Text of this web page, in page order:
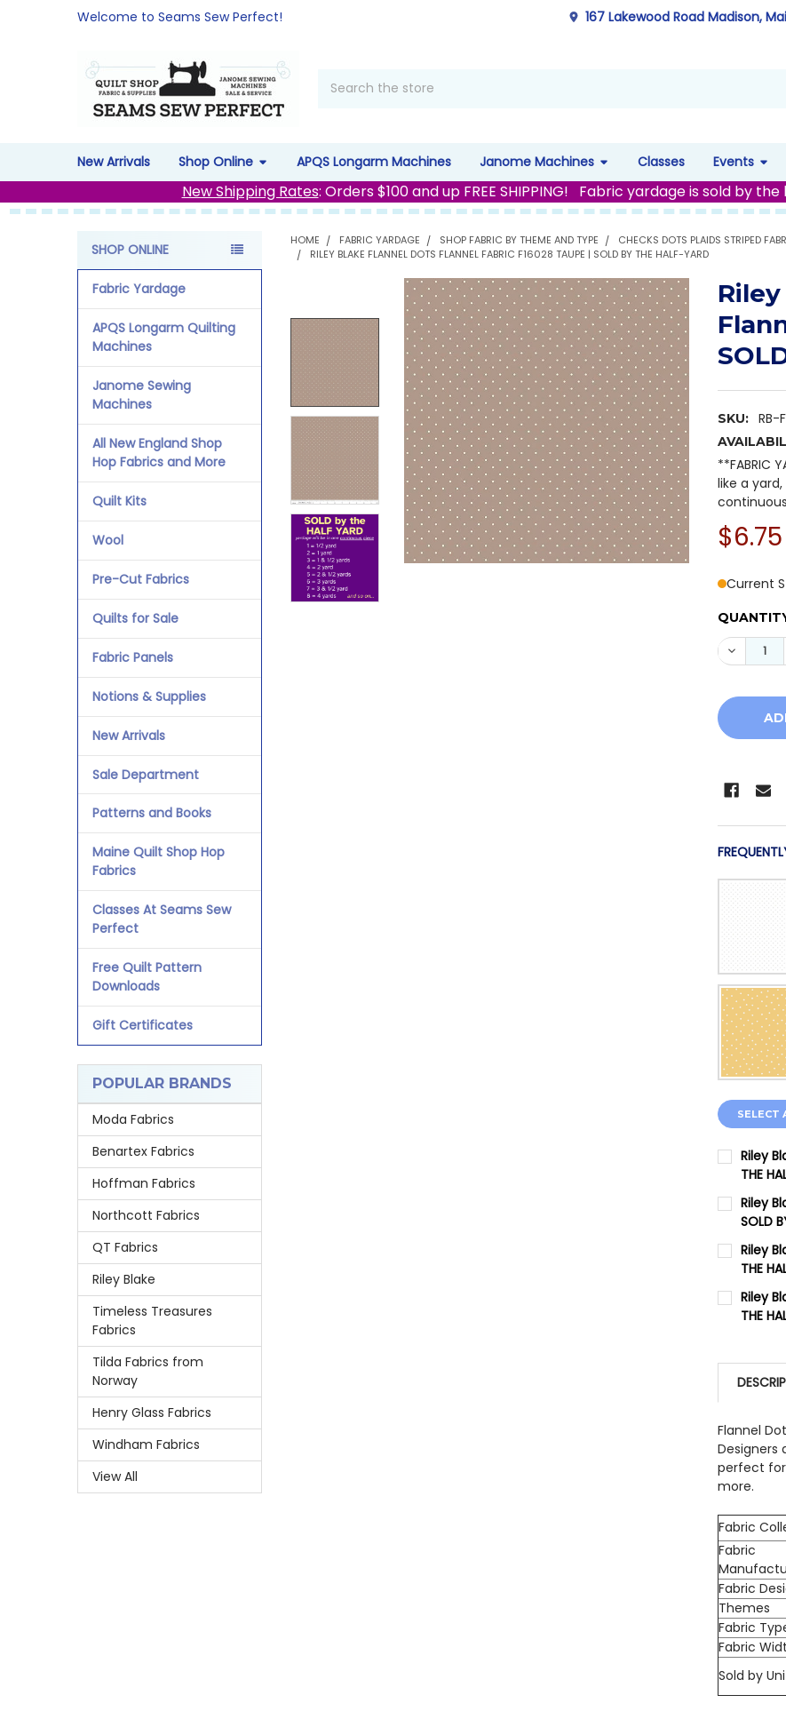
Welcome to Seams Sew Perfect! 167 Lakewood Road Madison,
New Arrivals Shop Online APQS Longarm Machines Janome Machines Classes Events
New Shipping Rates: Orders $100 and up FREE SHIPPING! Fabric yardage is sold by
Sidebar
SHOP ONLINE
Fabric Yardage
APQS Longarm Quilting
Machines
Janome Sewing
Machines
All New England Shop
Hop Fabrics and More
Quilt Kits
Wool
Pre-Cut Fabrics
Quilts for Sale
Fabric Panels
Notions & Supplies
New Arrivals
Sale Department
Patterns and Books
Maine Quilt Shop Hop
Fabrics
Classes At Seams Sew
Perfect
Free Quilt Pattern
Downloads
Gift Certificates
POPULAR BRANDS
Moda Fabrics
Benartex Fabrics
Hoffman Fabrics
Northcott Fabrics
QT Fabrics
Riley Blake
Timeless Treasures
Fabrics
Tilda Fabrics from
Norway
Henry Glass Fabrics
Windham Fabrics
View All
HOME FABRIC YARDAGE SHOP FABRIC BY THEME AND TYPE
CHECKS DOTS PLAIDS STRIPED
RILEY BLAKE FLANNEL DOTS FLANNEL FABRIC F16028 TAUPE | SOLD BY THE HALF-YARD
SKU: RB-
**FABRIC
like a
$6.75
Current
SELECT
Riley
THE
CURRENT
Riley
SOLD
Riley
THE
Riley
THE
Flannel
Designers
perfect for
more.
Fabric
Fabric
Fabric
Themes
Fabric
Fabric
Sold by